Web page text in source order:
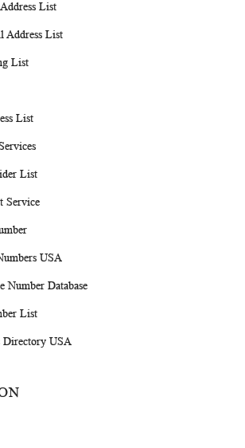
List
Address List
List
List
List
Service
USA
Number Database
List
Directory USA